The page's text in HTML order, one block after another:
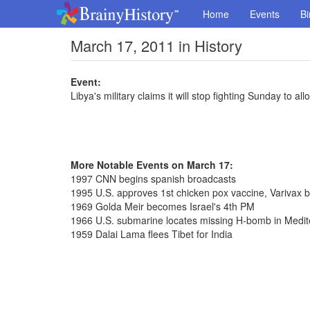
Home Events
March 17, 2011 in History
Event:
Libya's military claims it will stop fighting Sunday to
More Notable Events on March 17:
1997 CNN begins spanish broadcasts
1995 U.S. approves 1st chicken pox vaccine, Varivax
1969 Golda Meir becomes Israel's 4th PM
1966 U.S. submarine locates missing H-bomb in
1959 Dalai Lama flees Tibet for India